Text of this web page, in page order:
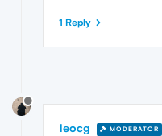
1 Reply
leocg MODERATOR